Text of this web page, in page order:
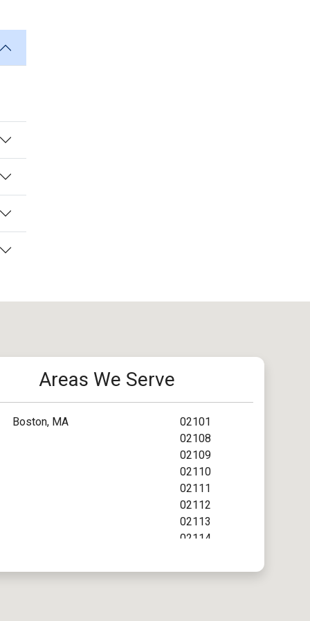
Areas We Serve
Boston, MA
02101
02108
02109
02110
02111
02112
02113
02114
02116